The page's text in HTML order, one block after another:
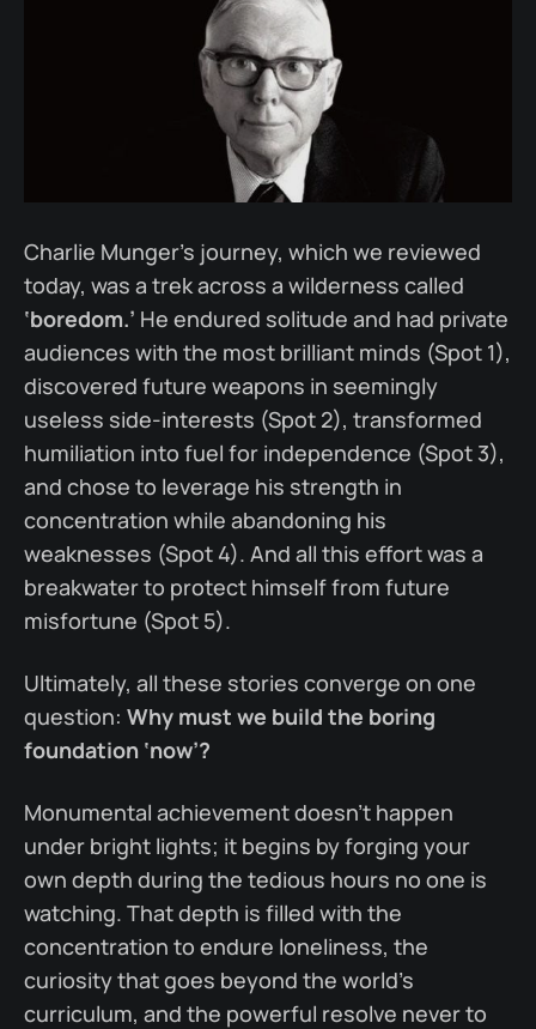
Charlie Munger’s journey, which we reviewed
today, was a trek across a wilderness called
‘boredom.’ He endured solitude and had private
audiences with the most brilliant minds (Spot 1),
discovered future weapons in seemingly
useless side-interests (Spot 2), transformed
humiliation into fuel for independence (Spot 3),
and chose to leverage his strength in
concentration while abandoning his
weaknesses (Spot 4). And all this effort was a
breakwater to protect himself from future
misfortune (Spot 5).
Ultimately, all these stories converge on one
question: Why must we build the boring
foundation ‘now’?
Monumental achievement doesn’t happen
under bright lights; it begins by forging your
own depth during the tedious hours no one is
watching. That depth is filled with the
concentration to endure loneliness, the
curiosity that goes beyond the world’s
curriculum, and the powerful resolve never to